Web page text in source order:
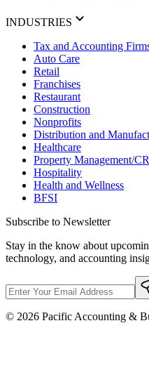
INDUSTRIES
Tax and Accounting
Auto Care
Retail
Franchises
Restaurant
Construction
Nonprofits
Distribution and
Healthcare
Property Management/
Hospitality
Health and Wellness
BFSI
Subscribe to Newsletter
Stay in the know about
technology, and accounting
© 2026 Pacific Accounting &